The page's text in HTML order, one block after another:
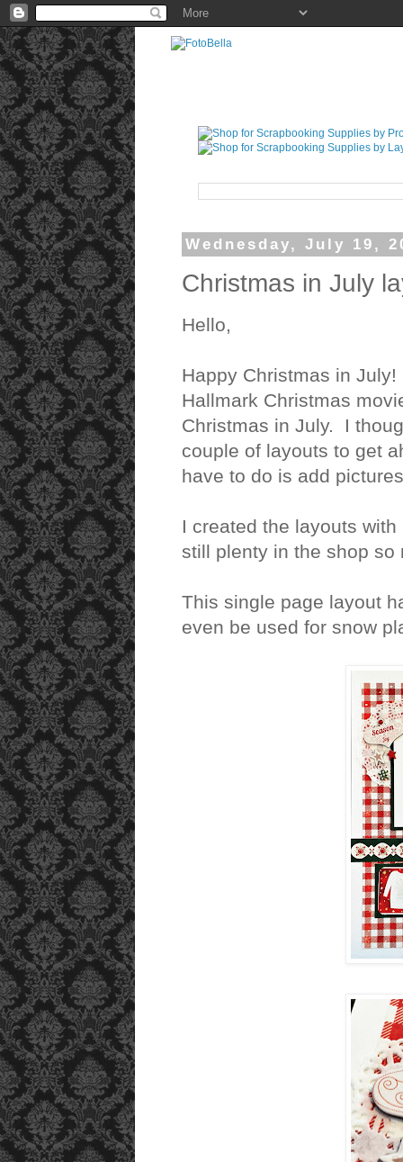
Wednesday, July 19,
Christmas in July
Hello,
Happy Christmas in
Hallmark Christmas
Christmas in July. I
couple of layouts to get
have to do is add
I created the layouts with
still plenty in the shop
This single page layout
even be used for snow